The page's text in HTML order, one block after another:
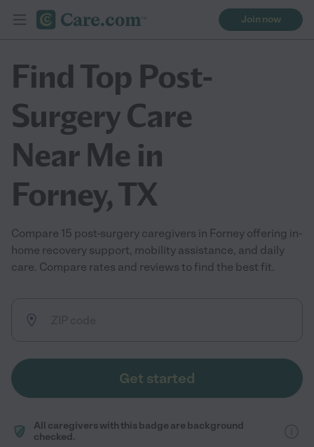
Join now
Find Top Post-
Surgery Care
Near Me in
Forney, TX
Compare 15 post-surgery caregivers in Forney offering in-
home recovery support, mobility assistance, and daily
care. Compare rates and reviews to find the best fit.
Get started
All caregivers with this badge are background
checked.